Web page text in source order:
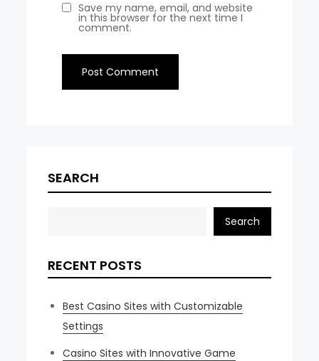
Save my name, email, and website
in this browser for the next time I
comment.
SEARCH
Search
RECENT POSTS
Best Casino Sites with Customizable
Settings
Casino Sites with Innovative Game